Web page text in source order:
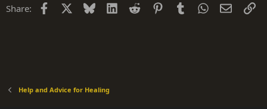
Share: Facebook Bluesky LinkedIn
Reddit PinterestTumblrWhatsApp
Email
Help and Advice for Healing